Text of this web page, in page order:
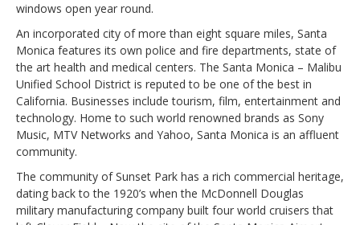
windows open year round.
An incorporated city of more than eight square miles, Santa
Monica features its own police and fire departments, state of
the art health and medical centers. The Santa Monica – Malibu
Unified School District is reputed to be one of the best in
California. Businesses include tourism, film, entertainment and
technology. Home to such world renowned brands as Sony
Music, MTV Networks and Yahoo, Santa Monica is an affluent
community.
The community of Sunset Park has a rich commercial heritage,
dating back to the 1920’s when the McDonnell Douglas
military manufacturing company built four world cruisers that